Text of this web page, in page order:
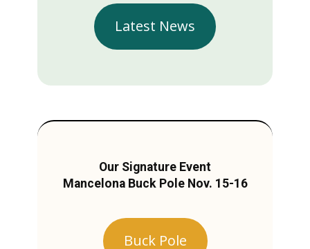
Latest News
Our Signature Event
Mancelona Buck Pole Nov. 15-16
Buck Pole